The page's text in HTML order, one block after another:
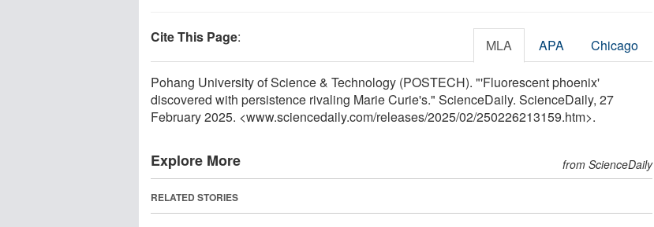
Cite This Page: MLA APA Chicago
Pohang University of Science & Technology (POSTECH). "'Fluorescent phoenix'
discovered with persistence rivaling Marie Curie's." ScienceDaily. ScienceDaily, 27
February 2025. <www.sciencedaily.com/releases/2025/02/250226213159.htm>.
Explore More from ScienceDaily
RELATED STORIES